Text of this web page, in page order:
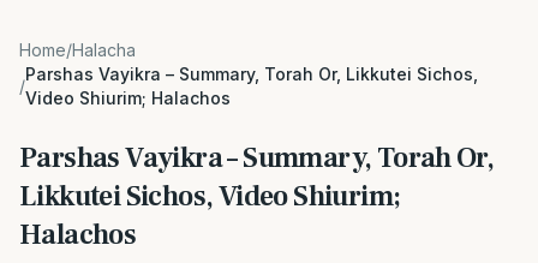
Home/Halacha
/
Parshas Vayikra – Summary, Torah Or, Likkutei Sichos,
Video Shiurim; Halachos
Parshas Vayikra – Summary, Torah Or,
Likkutei Sichos, Video Shiurim;
Halachos